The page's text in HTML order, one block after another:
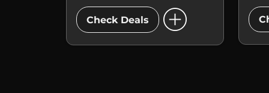
Check Deals add_circle